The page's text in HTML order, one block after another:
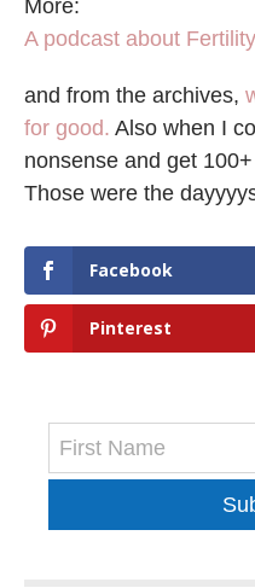
More:
A podcast about
and from the archives,
for good. Also when I
nonsense and get
Those were the
Facebook
Pinterest